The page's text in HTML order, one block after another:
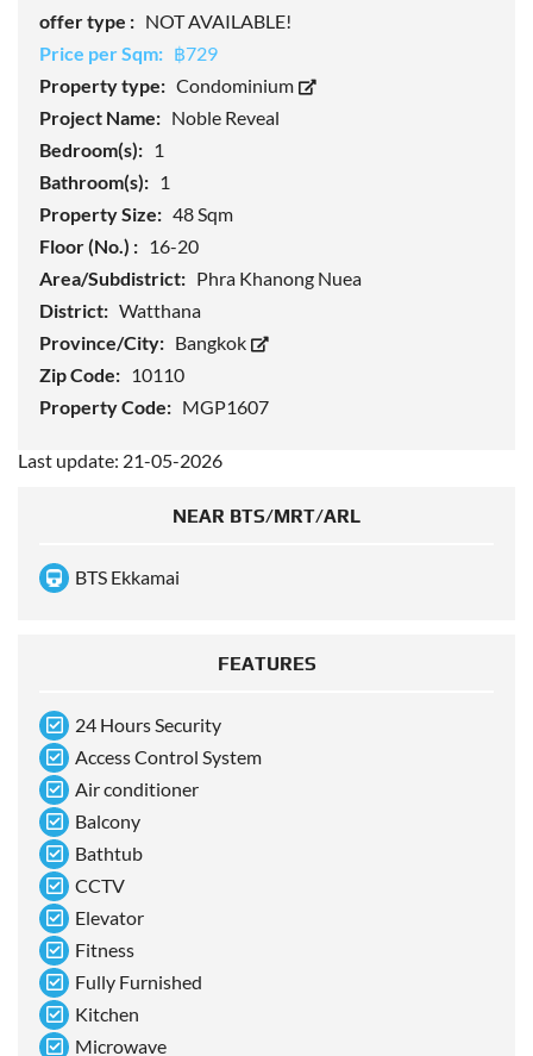
offer type : NOT AVAILABLE!
Price per Sqm: ฿729
Property type: Condominium
Project Name: Noble Reveal
Bedroom(s): 1
Bathroom(s): 1
Property Size: 48 Sqm
Floor (No.) : 16-20
Area/Subdistrict: Phra Khanong Nuea
District: Watthana
Province/City: Bangkok
Zip Code: 10110
Property Code: MGP1607
Last update: 21-05-2026
NEAR BTS/MRT/ARL
BTS Ekkamai
FEATURES
24 Hours Security
Access Control System
Air conditioner
Balcony
Bathtub
CCTV
Elevator
Fitness
Fully Furnished
Kitchen
Microwave